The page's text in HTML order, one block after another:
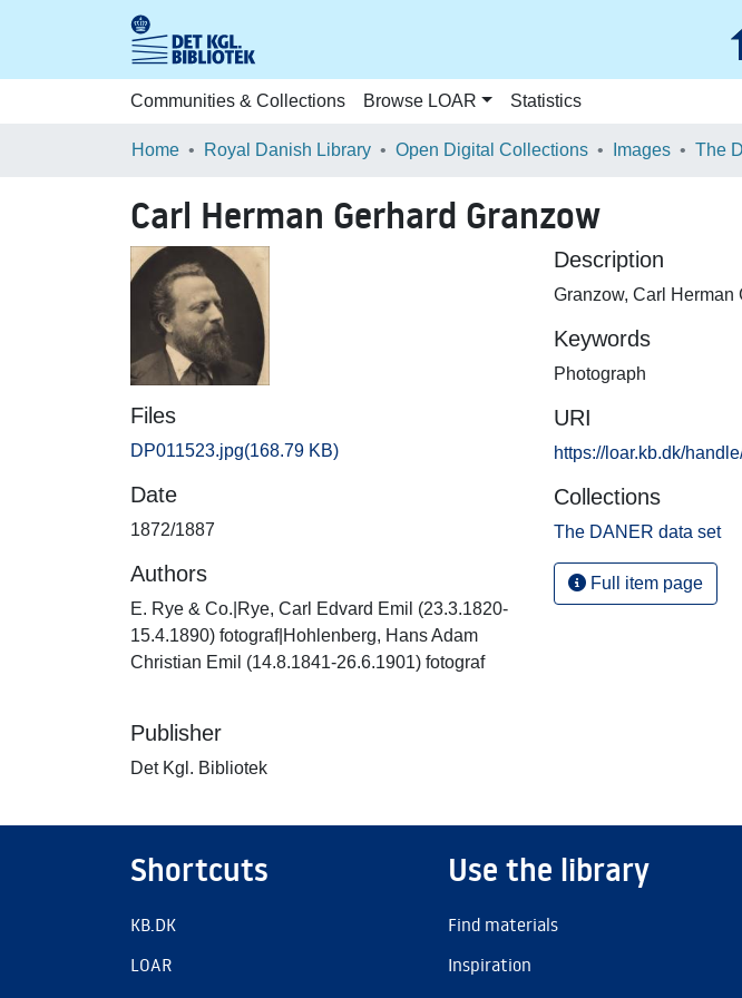
Communities & Collections Browse LOAR Statistics
Home Royal Danish Library Open Digital Collections Images The
Carl Herman Gerhard Granzow
Files
DP011523.jpg(168.79 KB)
Date
1872/1887
Authors
E. Rye & Co.|Rye, Carl Edvard Emil (23.3.1820-
15.4.1890) fotograf|Hohlenberg, Hans Adam
Christian Emil (14.8.1841-26.6.1901) fotograf
Publisher
Det Kgl. Bibliotek
Description
Granzow, Carl Herman
Keywords
Photograph
URI
https://loar.kb.dk/
Collections
The DANER data set
Full item page
Shortcuts
KB.DK
LOAR
Use the library
Find materials
Inspiration